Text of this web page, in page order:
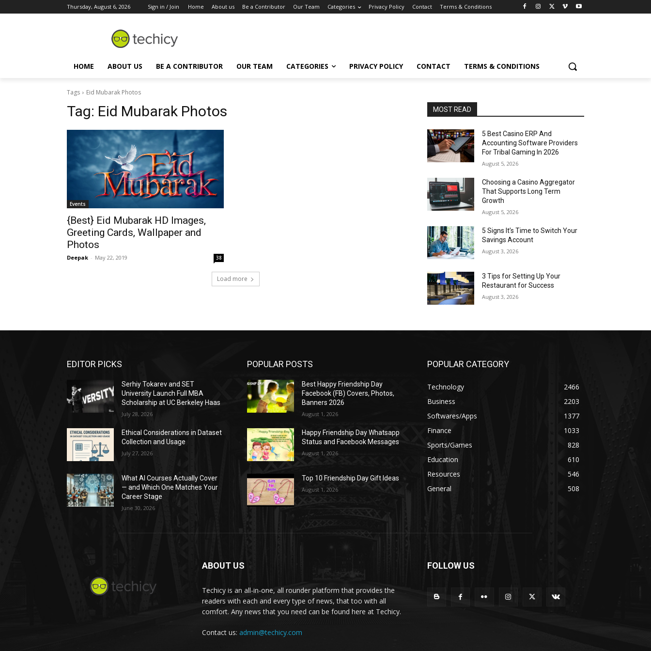
Thursday, August 6, 2026 Sign in / Join Home About us Be a Contributor Our Team Categories Privacy Policy Contact Terms & Conditions
HOME ABOUT US BE A CONTRIBUTOR OUR TEAM CATEGORIES PRIVACY POLICY CONTACT TERMS & CONDITIONS
Tags Eid Mubarak Photos
Tag: Eid Mubarak Photos
Events
{Best} Eid Mubarak HD Images,
Greeting Cards, Wallpaper and
Photos
Deepak - May 22, 2019 38
Load more
MOST READ
5 Best Casino ERP And
Accounting Software Providers
For Tribal Gaming In 2026
August 5, 2026
Choosing a Casino Aggregator
That Supports Long Term
Growth
August 5, 2026
5 Signs It’s Time to Switch Your
Savings Account
August 3, 2026
3 Tips for Setting Up Your
Restaurant for Success
August 3, 2026
EDITOR PICKS
Serhiy Tokarev and SET
University Launch Full MBA
Scholarship at UC Berkeley Haas
July 28, 2026
Ethical Considerations in Dataset
Collection and Usage
July 27, 2026
What AI Courses Actually Cover
— and Which One Matches Your
Career Stage
June 30, 2026
POPULAR POSTS
Best Happy Friendship Day
Facebook (FB) Covers, Photos,
Banners 2026
August 1, 2026
Happy Friendship Day Whatsapp
Status and Facebook Messages
August 1, 2026
Top 10 Friendship Day Gift Ideas
August 1, 2026
POPULAR CATEGORY
Technology
2466
Business
2203
Softwares/Apps
1377
Finance
1033
Sports/Games
828
Education
610
Resources
546
General
508
ABOUT US
Techicy is an all-in-one, all rounder platform that provides the
readers with each and every type of news, that too with all
comfort. Any news that you need can be found here at Techicy.
Contact us: admin@techicy.com
FOLLOW US